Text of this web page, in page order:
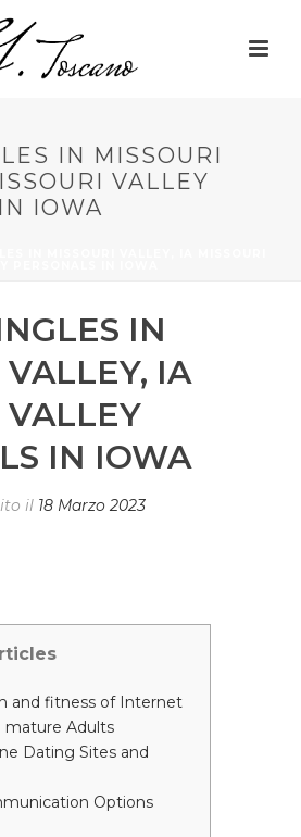
IN MISSOURI
VALLEY
IOWA
IN
VALLEY, IA
VALLEY
IN IOWA
il 18 Marzo 2023
and fitness of Internet
mature Adults
Dating Sites and
Options